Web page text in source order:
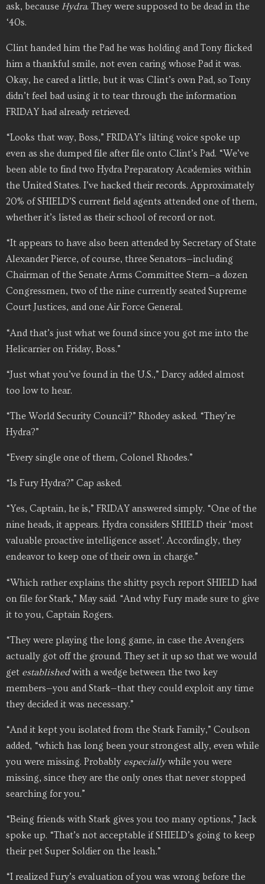
ask, because Hydra. They were supposed to be dead in the
‘40s.
Clint handed him the Pad he was holding and Tony flicked
him a thankful smile, not even caring whose Pad it was.
Okay, he cared a little, but it was Clint’s own Pad, so Tony
didn’t feel bad using it to tear through the information
FRIDAY had already retrieved.
“Looks that way, Boss,” FRIDAY’s lilting voice spoke up
even as she dumped file after file onto Clint’s Pad. “We’ve
been able to find two Hydra Preparatory Academies within
the United States. I’ve hacked their records. Approximately
20% of SHIELD’S current field agents attended one of them,
whether it’s listed as their school of record or not.
“It appears to have also been attended by Secretary of State
Alexander Pierce, of course, three Senators—including
Chairman of the Senate Arms Committee Stern—a dozen
Congressmen, two of the nine currently seated Supreme
Court Justices, and one Air Force General.
“And that’s just what we found since you got me into the
Helicarrier on Friday, Boss.”
“Just what you’ve found in the U.S.,” Darcy added almost
too low to hear.
“The World Security Council?” Rhodey asked. “They’re
Hydra?”
“Every single one of them, Colonel Rhodes.”
“Is Fury Hydra?” Cap asked.
“Yes, Captain, he is,” FRIDAY answered simply. “One of the
nine heads, it appears. Hydra considers SHIELD their ‘most
valuable proactive intelligence asset’. Accordingly, they
endeavor to keep one of their own in charge.”
“Which rather explains the shitty psych report SHIELD had
on file for Stark,” May said. “And why Fury made sure to give
it to you, Captain Rogers.
“They were playing the long game, in case the Avengers
actually got off the ground. They set it up so that we would
get establishedwith a wedge between the two key
members—you and Stark—that they could exploit any time
they decided it was necessary.”
“And it kept you isolated from the Stark Family,” Coulson
added, “which has long been your strongest ally, even while
you were missing. Probably especiallywhile you were
missing, since they are the only ones that never stopped
searching for you.”
“Being friends with Stark gives you too many options,” Jack
spoke up. “That’s not acceptable if SHIELD’s going to keep
their pet Super Soldier on the leash.”
“I realized Fury’s evaluation of you was wrong before the